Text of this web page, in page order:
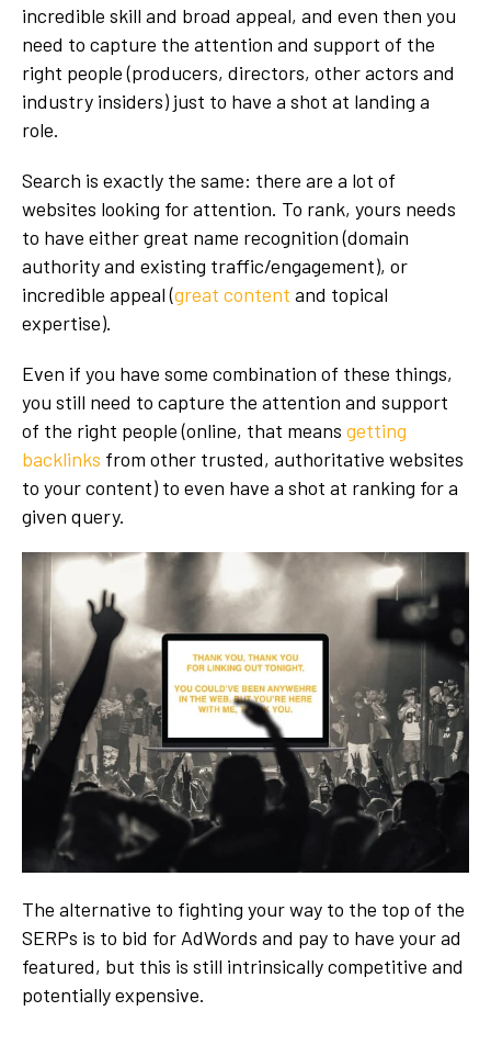
incredible skill and broad appeal, and even then you
need to capture the attention and support of the
right people (producers, directors, other actors and
industry insiders) just to have a shot at landing a
role.
Search is exactly the same: there are a lot of
websites looking for attention. To rank, yours needs
to have either great name recognition (domain
authority and existing traffic/engagement), or
incredible appeal (great content and topical
expertise).
Even if you have some combination of these things,
you still need to capture the attention and support
of the right people (online, that means getting
backlinks from other trusted, authoritative websites
to your content) to even have a shot at ranking for a
given query.
The alternative to fighting your way to the top of the
SERPs is to bid for AdWords and pay to have your ad
featured, but this is still intrinsically competitive and
potentially expensive.